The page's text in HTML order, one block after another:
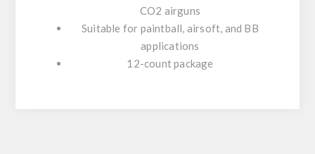
CO2 airguns
Suitable for paintball, airsoft, and BB
applications
12-count package